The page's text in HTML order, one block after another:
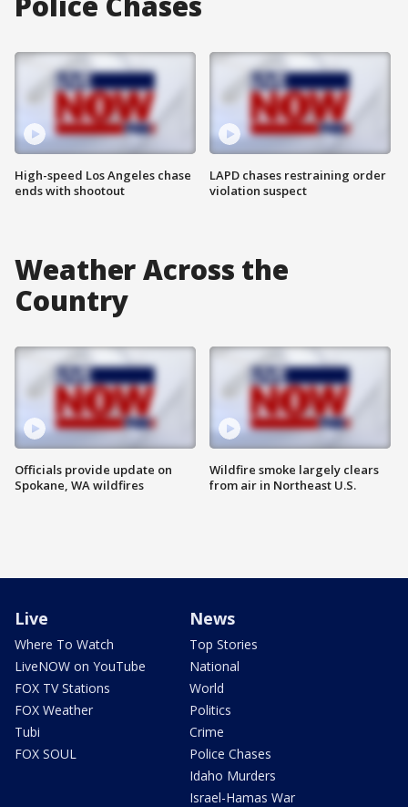
High-speed Los Angeles chase
ends with shootout
LAPD chases restraining order
violation suspect
Weather Across the
Country
Officials provide update on
Spokane, WA wildfires
Wildfire smoke largely clears
from air in Northeast U.S.
Live
Where To Watch
LiveNOW on YouTube
FOX TV Stations
FOX Weather
Tubi
FOX SOUL
News
Top Stories
National
World
Politics
Crime
Police Chases
Idaho Murders
Israel-Hamas War